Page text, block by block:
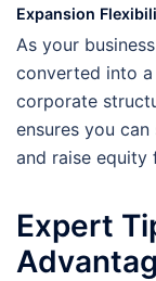
Expansion
As your
converted into
corporate
ensures you
and raise equity
Expert